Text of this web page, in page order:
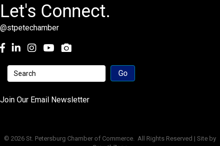
Let's Connect.
@stpetechamber
Facebook
LinkedInInstagramyoutube
Join Our Email Newsletter
© 2026 St. Petersburg Chamber of Commerce.
All Rights Reserved | Site by